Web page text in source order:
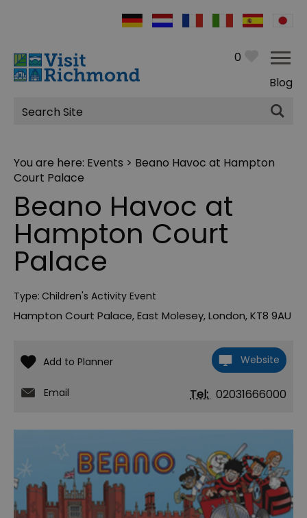
0
Blog
Site
Search
You are here: Events > Beano Havoc at Hampton
Court Palace
Beano Havoc at
Hampton Court
Palace
Type: Children's Activity Event
Hampton Court Palace,East Molesey,London,KT8 9AU
Website
Email Tel: 02031666000